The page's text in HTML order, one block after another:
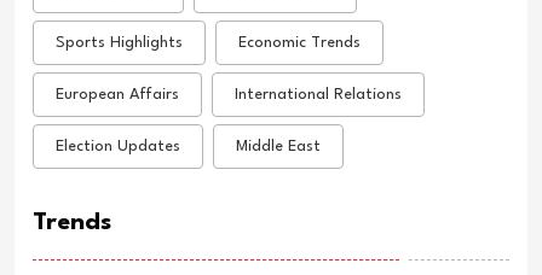
Sports Highlights Economic Trends
European Affairs International Relations
Election Updates Middle East
Trends